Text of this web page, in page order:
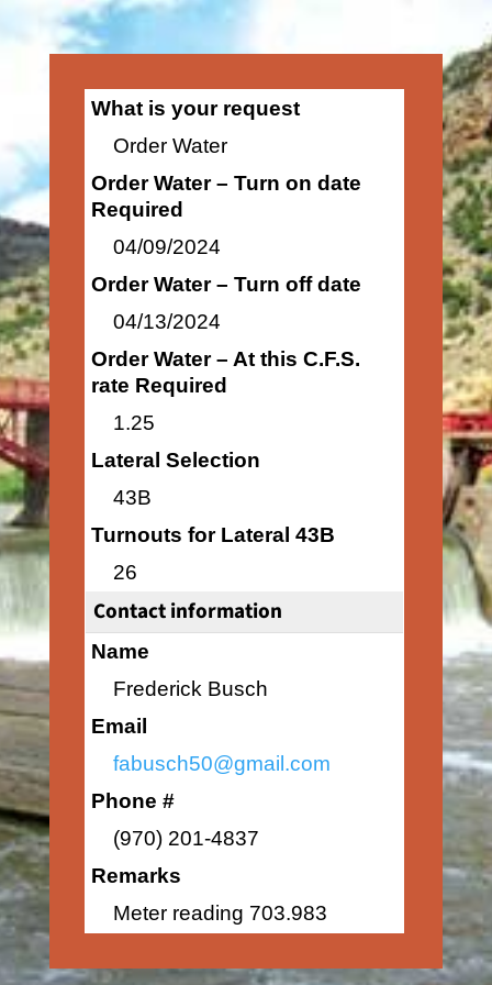
What is your request
Order Water
Order Water – Turn on date
Required
04/09/2024
Order Water – Turn off date
04/13/2024
Order Water – At this C.F.S.
rate Required
1.25
Lateral Selection
43B
Turnouts for Lateral 43B
26
Contact information
Name
Frederick Busch
Email
fabusch50@gmail.com
Phone #
(970) 201-4837
Remarks
Meter reading 703.983